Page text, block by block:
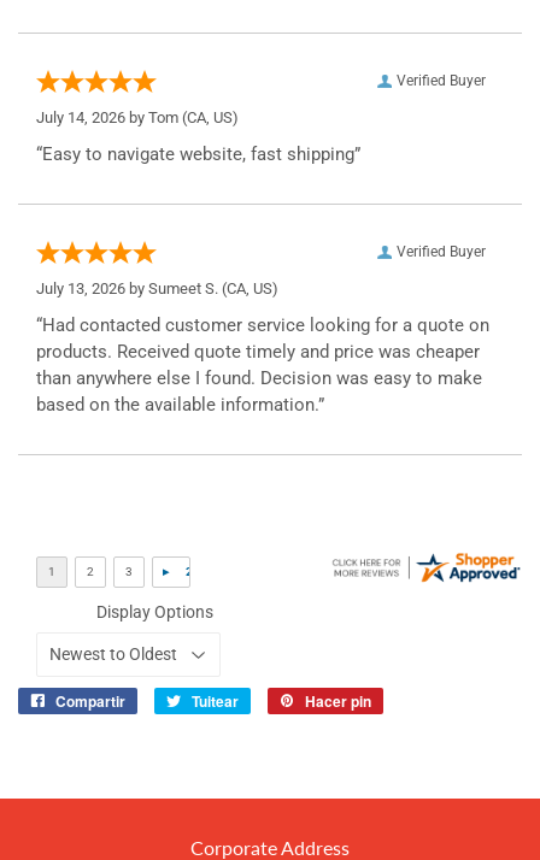
Verified Buyer
July 14, 2026 by Tom (CA, US)
“Easy to navigate website, fast shipping”
Verified Buyer
July 13, 2026 by Sumeet S. (CA, US)
“Had contacted customer service looking for a quote on
products. Received quote timely and price was cheaper
than anywhere else I found. Decision was easy to make
based on the available information.”
Display Options
Compartir Tuitear Hacer pin
Corporate Address